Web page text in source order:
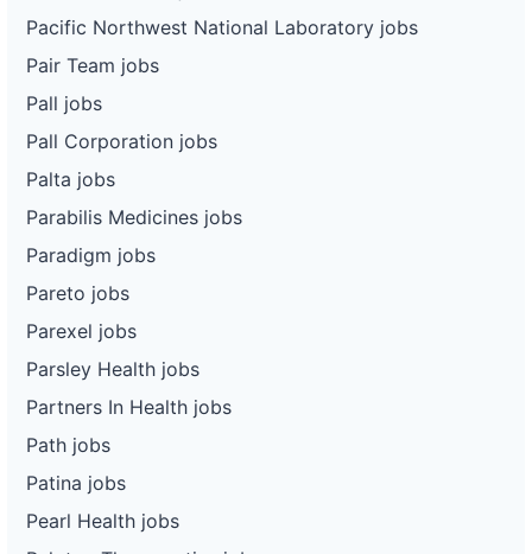
Pacific Northwest National Laboratory jobs
Pair Team jobs
Pall jobs
Pall Corporation jobs
Palta jobs
Parabilis Medicines jobs
Paradigm jobs
Pareto jobs
Parexel jobs
Parsley Health jobs
Partners In Health jobs
Path jobs
Patina jobs
Pearl Health jobs